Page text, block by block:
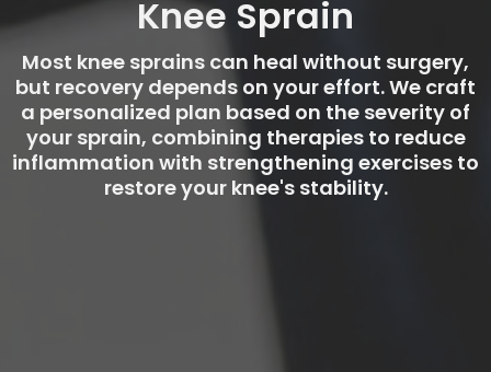
Knee Sprain
Most knee sprains can heal without surgery,
but recovery depends on your effort. We craft
a personalized plan based on the severity of
your sprain, combining therapies to reduce
inflammation with strengthening exercises to
restore your knee's stability.